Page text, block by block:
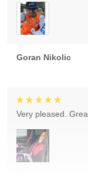
Goran Nikolic
Very pleased.